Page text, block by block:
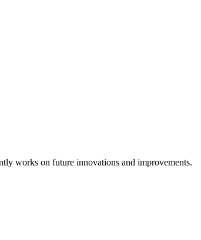
works on future innovations and improvements.